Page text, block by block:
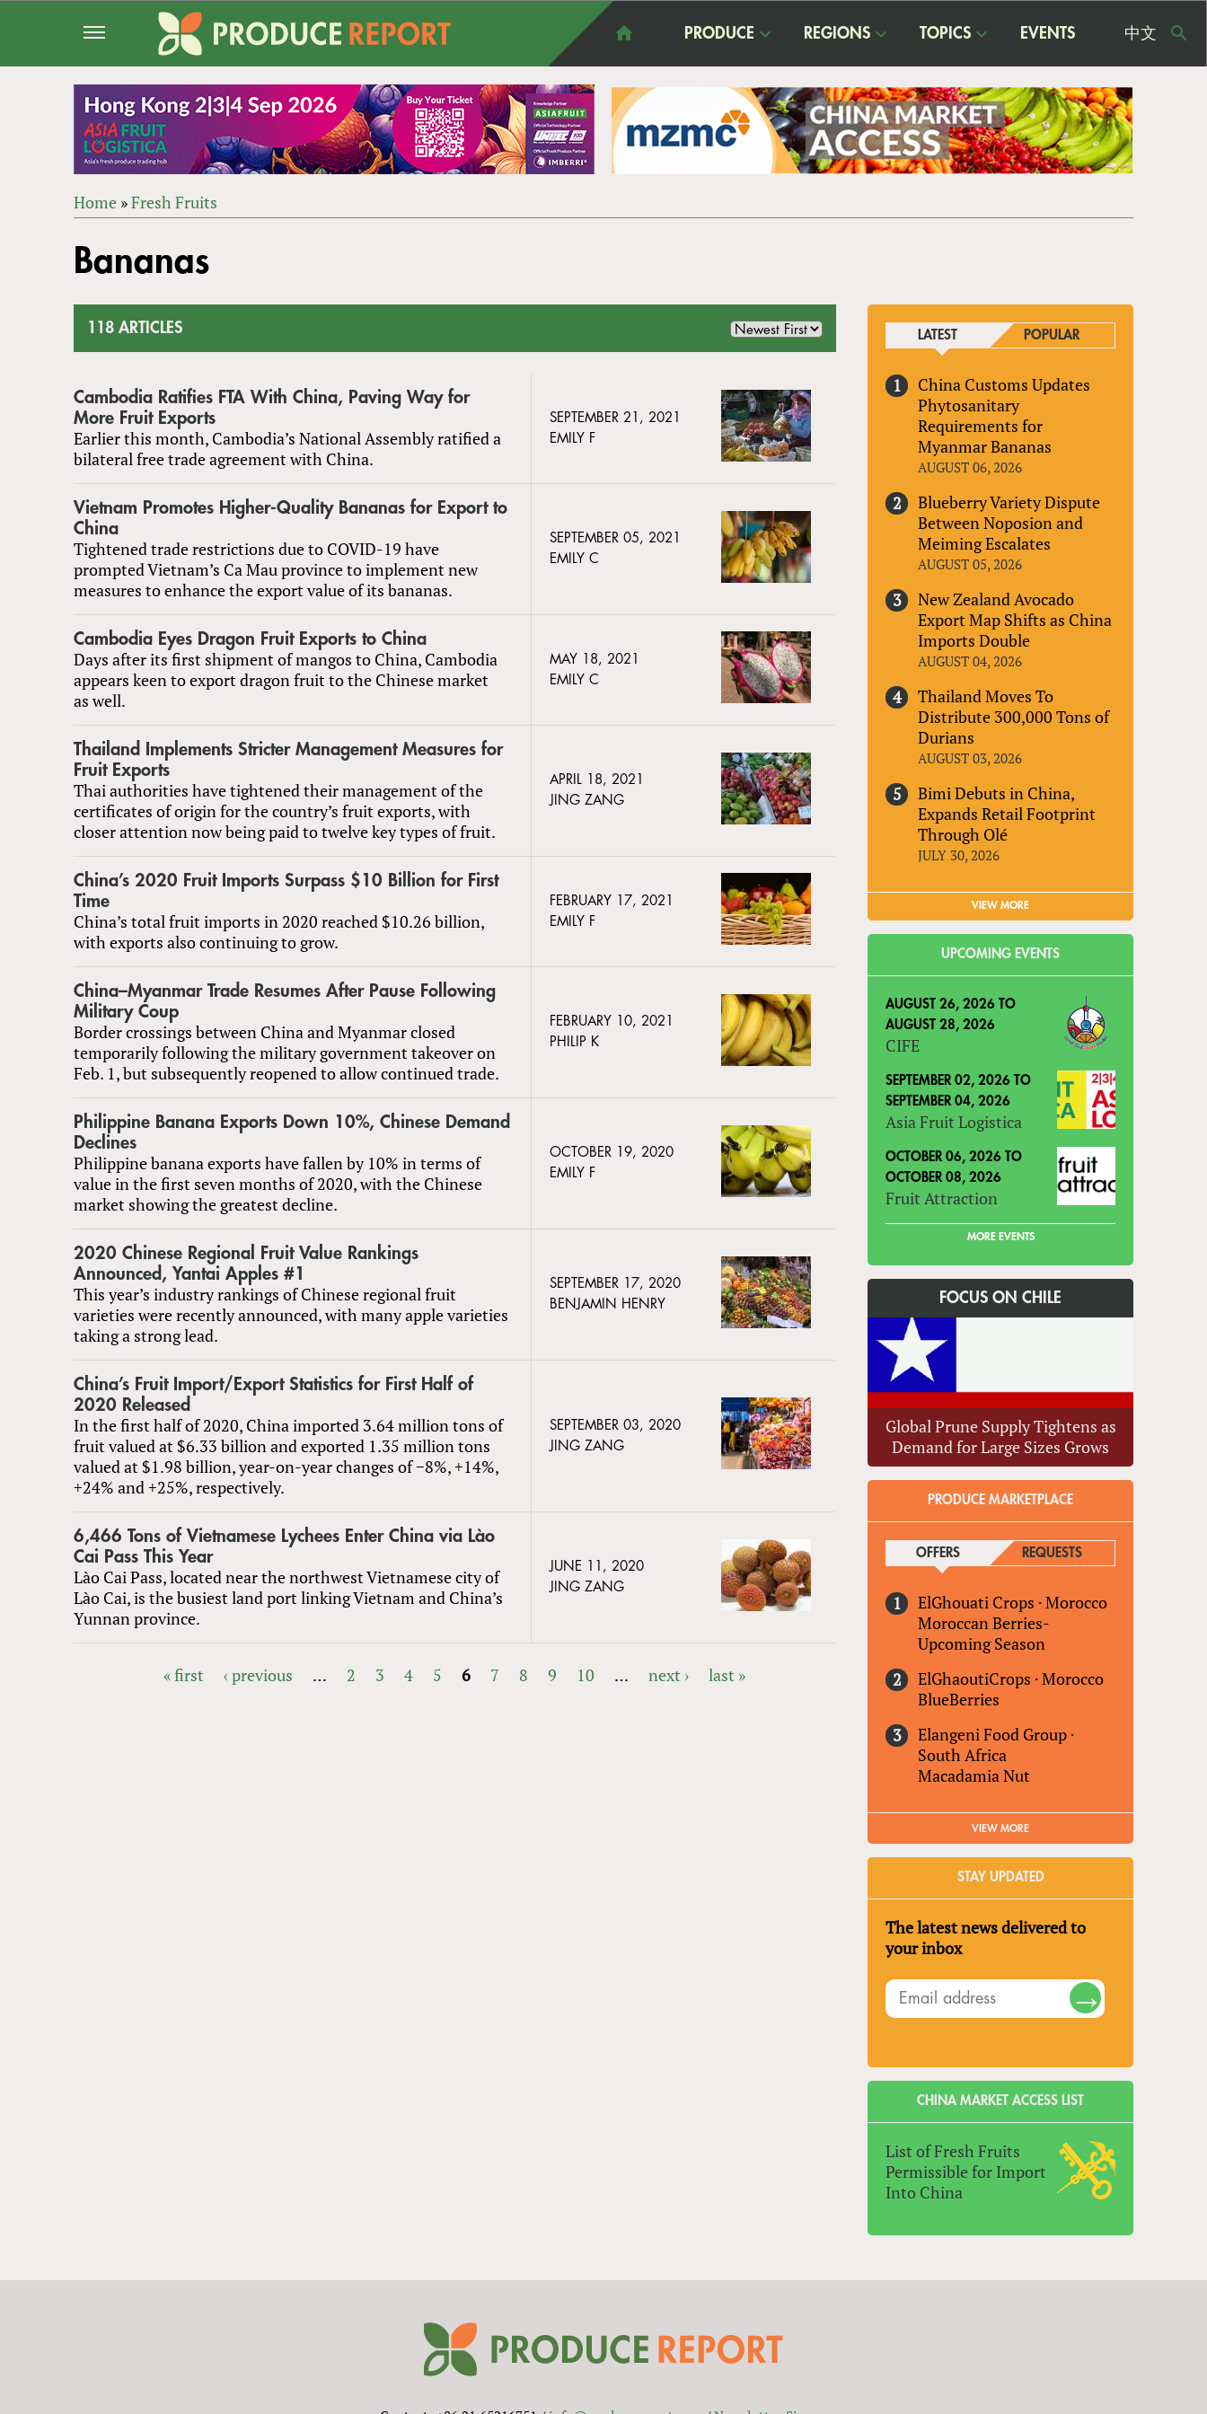
PRODUCE REGIONS TOPICS EVENTS 中文
ARE
Home »Fresh Fruits
to
top
Bananas
118 ARTICLES
Cambodia Ratifies FTA With China, Paving Way for
More Fruit Exports
Earlier this month, Cambodia’s National Assembly ratified a
bilateral free trade agreement with China.
SEPTEMBER 21, 2021
EMILY F
Vietnam Promotes Higher-Quality Bananas for Export to
China
Tightened trade restrictions due to COVID-19 have
prompted Vietnam’s Ca Mau province to implement new
measures to enhance the export value of its bananas.
SEPTEMBER 05, 2021
EMILY C
Cambodia Eyes Dragon Fruit Exports to China
Days after its first shipment of mangos to China, Cambodia
appears keen to export dragon fruit to the Chinese market
as well.
MAY 18, 2021
EMILY C
Thailand Implements Stricter Management Measures for
Fruit Exports
Thai authorities have tightened their management of the
certificates of origin for the country’s fruit exports, with
closer attention now being paid to twelve key types of fruit.
APRIL 18, 2021
JING ZANG
China’s 2020 Fruit Imports Surpass $10 Billion for First
Time
China’s total fruit imports in 2020 reached $10.26 billion,
with exports also continuing to grow.
FEBRUARY 17, 2021
EMILY F
China–Myanmar Trade Resumes After Pause Following
Military Coup
Border crossings between China and Myanmar closed
temporarily following the military government takeover on
Feb. 1, but subsequently reopened to allow continued trade.
FEBRUARY 10, 2021
PHILIP K
Philippine Banana Exports Down 10%, Chinese Demand
Declines
Philippine banana exports have fallen by 10% in terms of
value in the first seven months of 2020, with the Chinese
market showing the greatest decline.
OCTOBER 19, 2020
EMILY F
2020 Chinese Regional Fruit Value Rankings
Announced, Yantai Apples #1
This year’s industry rankings of Chinese regional fruit
varieties were recently announced, with many apple varieties
taking a strong lead.
SEPTEMBER 17, 2020
BENJAMIN HENRY
China’s Fruit Import/Export Statistics for First Half of
2020 Released
In the first half of 2020, China imported 3.64 million tons of
fruit valued at $6.33 billion and exported 1.35 million tons
valued at $1.98 billion, year-on-year changes of −8%, +14%,
+24% and +25%, respectively.
SEPTEMBER 03, 2020
JING ZANG
6,466 Tons of Vietnamese Lychees Enter China via Lào
Cai Pass This Year
Lào Cai Pass, located near the northwest Vietnamese city of
Lào Cai, is the busiest land port linking Vietnam and China’s
Yunnan province.
JUNE 11, 2020
JING ZANG
« first ‹ previous … 2 3 4 5 6 7 8 9 10 … next › last »
LATEST POPULAR
China Customs Updates
Phytosanitary
Requirements for
Myanmar Bananas
AUGUST 06, 2026
Blueberry Variety Dispute
Between Noposion and
Meiming Escalates
AUGUST 05, 2026
New Zealand Avocado
Export Map Shifts as China
Imports Double
AUGUST 04, 2026
Thailand Moves To
Distribute 300,000 Tons of
Durians
AUGUST 03, 2026
Bimi Debuts in China,
Expands Retail Footprint
Through Olé
JULY 30, 2026
VIEW MORE
UPCOMING EVENTS
AUGUST 26, 2026 TO
AUGUST 28, 2026
CIFE
SEPTEMBER 02, 2026 TO
SEPTEMBER 04, 2026
Asia Fruit Logistica
OCTOBER 06, 2026 TO
OCTOBER 08, 2026
Fruit Attraction
MORE EVENTS
FOCUS ON CHILE
Global Prune Supply Tightens as
Demand for Large Sizes Grows
PRODUCE MARKETPLACE
OFFERS(ACTIVE TAB)REQUESTS
ElGhouati Crops ·Morocco
Moroccan Berries-
Upcoming Season
ElGhaoutiCrops ·Morocco
BlueBerries
Elangeni Food Group ·
South Africa
Macadamia Nut
VIEW MORE
STAY UPDATED
The latest news delivered to
your inbox
CHINA MARKET ACCESS LIST
List of Fresh Fruits
Permissible for Import
Into China